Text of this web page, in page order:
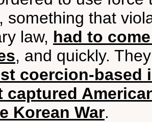
something that
law, had to
, and quickly.
coercion-based
captured
Korean War.